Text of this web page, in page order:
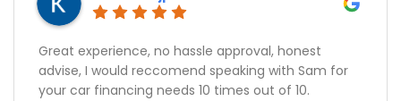
Great experience, no hassle approval, honest
advise, I would reccomend speaking with Sam for
your car financing needs 10 times out of 10.